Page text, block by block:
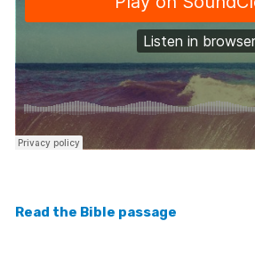
Read the Bible passage